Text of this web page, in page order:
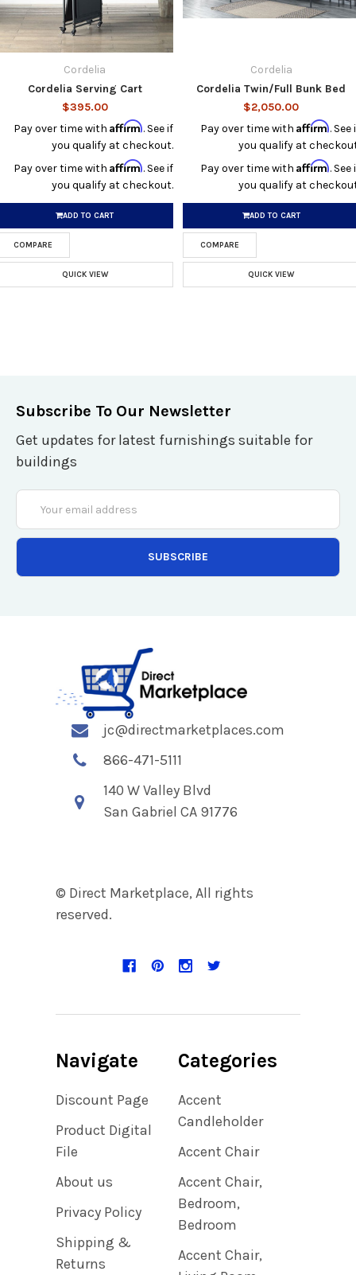
Cordelia
Cordelia Serving Cart
$395.00
Pay over time withAffirm. See if
you qualify at checkout.
Pay over time withAffirm. See if
you qualify at checkout.
ADD TO CART
COMPARE
QUICK VIEW
Cordelia
Cordelia Twin/Full Bunk Bed
$2,050.00
Pay over time with Affirm. See
you qualify at
Pay over time with Affirm. See
you qualify at
ADD TO CART
COMPARE
QUICK VIEW
Subscribe To Our Newsletter
Get updates for latest furnishings suitable for
buildings
Email
Address
jc@directmarketplaces.com
866-471-5111
140 W Valley Blvd
San Gabriel CA 91776
© Direct Marketplace, All rights
reserved.
Navigate
Discount Page
Product Digital
File
About us
Privacy Policy
Shipping &
Returns
Categories
Accent
Candleholder
Accent Chair
Accent Chair,
Bedroom,
Bedroom
Accent Chair,